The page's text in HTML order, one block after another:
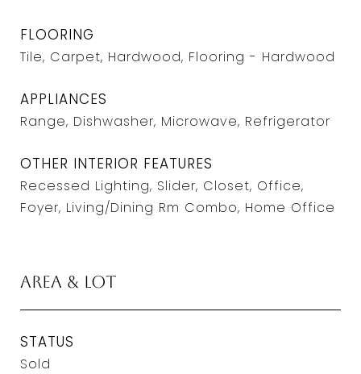
FLOORING
Tile, Carpet, Hardwood, Flooring - Hardwood
APPLIANCES
Range, Dishwasher, Microwave, Refrigerator
OTHER INTERIOR FEATURES
Recessed Lighting, Slider, Closet, Office,
Foyer, Living/Dining Rm Combo, Home Office
Area & Lot
STATUS
Sold